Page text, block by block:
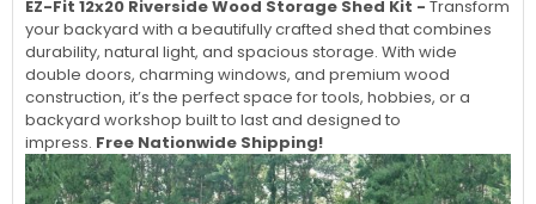
EZ-Fit 12x20 Riverside Wood Storage Shed Kit - Transform
your backyard with a beautifully crafted shed that combines
durability, natural light, and spacious storage. With wide
double doors, charming windows, and premium wood
construction, it’s the perfect space for tools, hobbies, or a
backyard workshop built to last and designed to
impress. Free Nationwide Shipping!